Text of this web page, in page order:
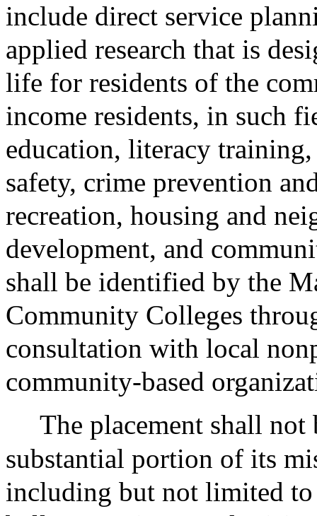
include direct service
applied research that is
life for residents of the
income residents, in such
education, literacy
safety, crime prevention
recreation, housing and
development, and
shall be identified by the
Community Colleges
consultation with local
community-based
The placement shall
substantial portion of its
including but not limited